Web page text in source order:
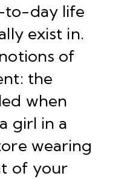
to-day life
exist in.
of
the
when
girl in a
wearing
of your